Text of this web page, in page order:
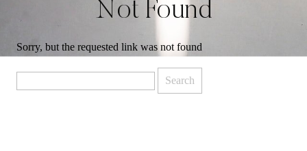
Not Found
Sorry, but the requested link was not found
for: